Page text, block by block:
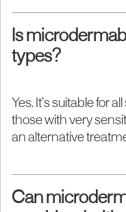
Is
types?
Yes. It’s suitable for
those with very
an alternative
Can